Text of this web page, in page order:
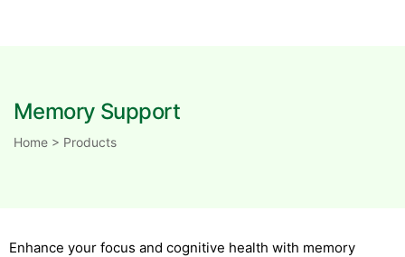
Memory Support
Home > Products
Enhance your focus and cognitive health with memory